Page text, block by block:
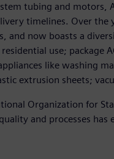
tubing and
timelines. Over the
and now boasts a
use; package
like washing
extrusion sheets;
Organization for
and processes